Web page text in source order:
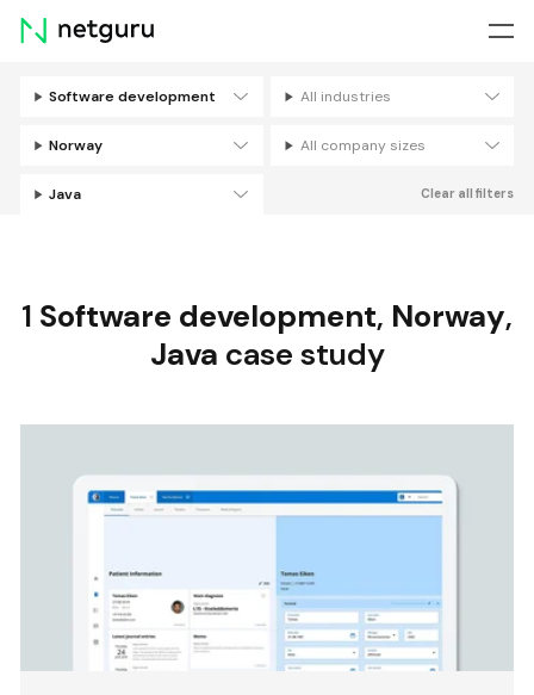
Skip
menu
Software development All industries
Norway All company sizes
Java Clear all filters
1 Software development, Norway,
Java case study